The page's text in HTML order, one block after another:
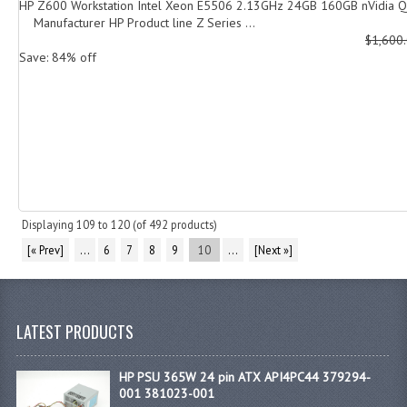
HP Z600 Workstation Intel Xeon E5506 2.13GHz 24GB 160GB nVidia
Manufacturer HP Product line Z Series ...
Save: 84% off
Displaying109 to120 (of 492 products)
[« Prev]
... 6 7 8 9 10 ... [Next »]
LATEST PRODUCTS
HP PSU 365W 24 pin ATX API4PC44 379294-
001 381023-001